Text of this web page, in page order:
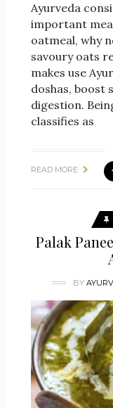
Ayurveda
important
oatmeal, why
savoury oats
makes use
doshas, boost
digestion.
classifies as
READ MORE
Palak
BY